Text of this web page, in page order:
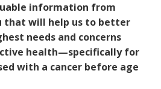
information from
that will help us to better
needs and concerns
health—specifically for
with a cancer before age